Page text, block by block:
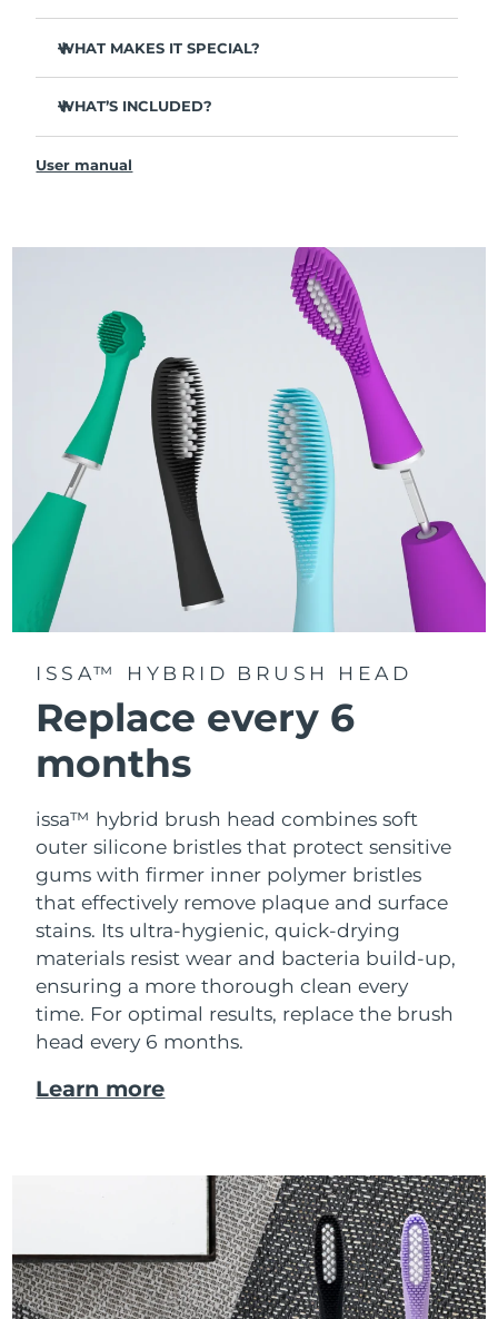
WHAT MAKES IT SPECIAL?
Clinically proven to improve overall oral hygiene by 140%
in just 1 month.
Revolutionary hybrid brush head - tough on plaque,
Features a quadrant timer that signals when to move to
the next section of your mouth, ensuring every area
gets equal attention.
Delivers up to 11,000 pulsations per minute, creating
gentle micro-sweeps that deeply clean teeth, gums,
cheeks, and tongue.
WHAT’S INCLUDED?
USB Charging Cable
User manual
ISSA™ HYBRID BRUSH HEAD
Replace every 6
months
issa™ hybrid brush head combines soft
outer silicone bristles that protect sensitive
gums with firmer inner polymer bristles
that effectively remove plaque and surface
stains. Its ultra-hygienic, quick-drying
materials resist wear and bacteria build-up,
ensuring a more thorough clean every
time. For optimal results, replace the brush
head every 6 months.
Learn more